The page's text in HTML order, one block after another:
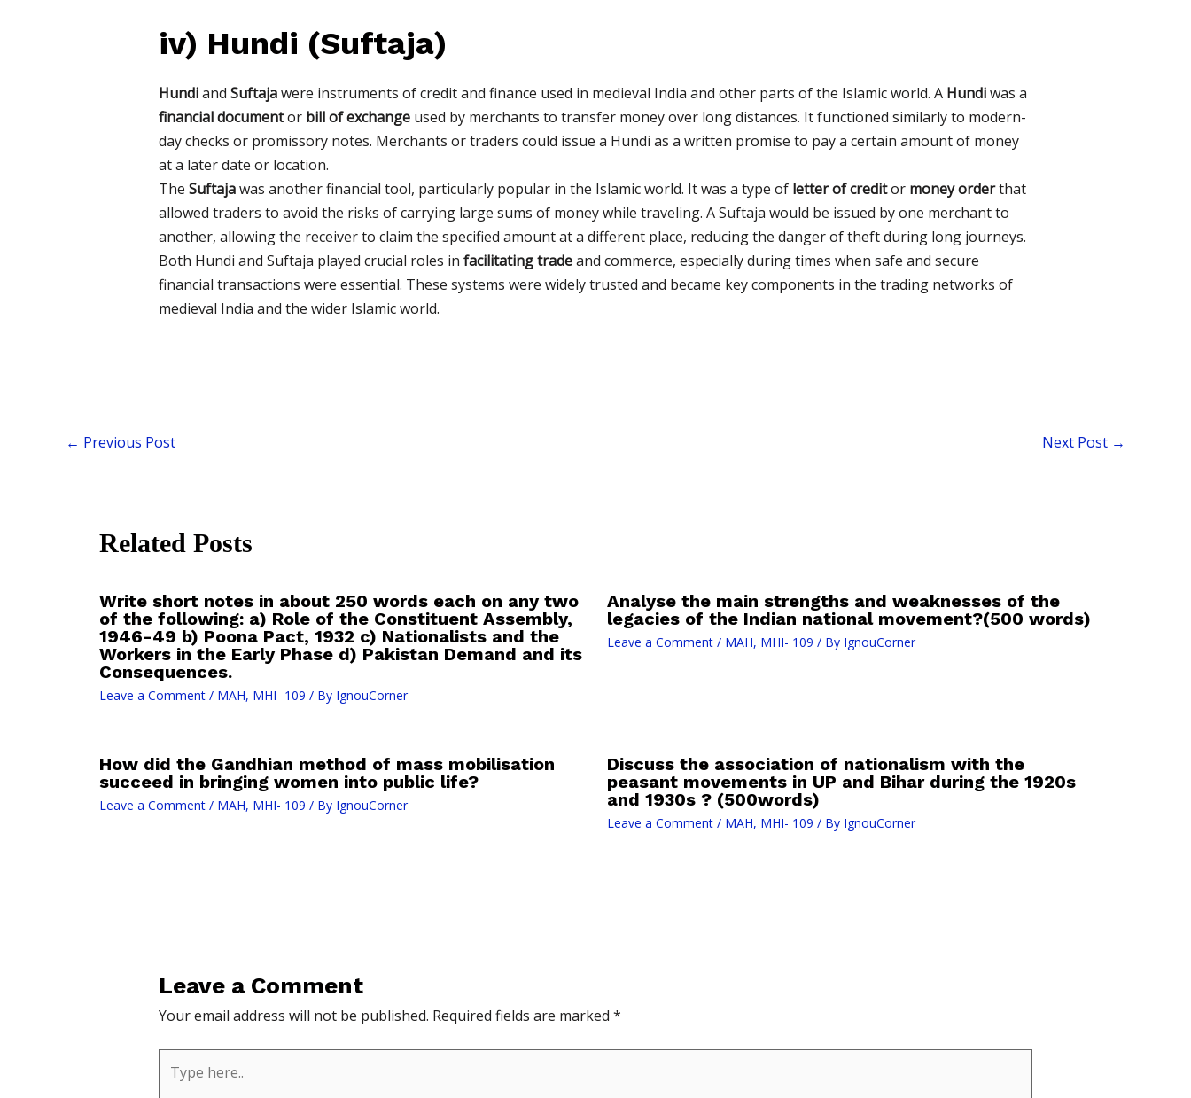
iv) Hundi (Suftaja)
Hundiand Suftajawere instruments of credit and finance used in medieval India and other parts of the Islamic world. A Hundiwas a
financial documentor bill of exchangeused by merchants to transfer money over long distances. It functioned similarly to modern-
day checks or promissory notes. Merchants or traders could issue a Hundi as a written promise to pay a certain amount of money
at a later date or location.
The Suftajawas another financial tool, particularly popular in the Islamic world. It was a type of letter of creditor money orderthat
allowed traders to avoid the risks of carrying large sums of money while traveling. A Suftaja would be issued by one merchant to
another, allowing the receiver to claim the specified amount at a different place, reducing the danger of theft during long journeys.
Both Hundi and Suftaja played crucial roles in facilitating tradeand commerce, especially during times when safe and secure
financial transactions were essential. These systems were widely trusted and became key components in the trading networks of
medieval India and the wider Islamic world.
← Previous Post Next Post →
Related Posts
Write short notes in about 250 words each on any two
of the following: a) Role of the Constituent Assembly,
1946-49 b) Poona Pact, 1932 c) Nationalists and the
Workers in the Early Phase d) Pakistan Demand and its
Consequences.
Leave a Comment / MAH, MHI- 109 / By IgnouCorner
Analyse the main strengths and weaknesses of the
legacies of the Indian national movement?(500 words)
Leave a Comment / MAH, MHI- 109 / By IgnouCorner
How did the Gandhian method of mass mobilisation
succeed in bringing women into public life?
Leave a Comment / MAH, MHI- 109 / By IgnouCorner
Discuss the association of nationalism with the
peasant movements in UP and Bihar during the 1920s
and 1930s ? (500words)
Leave a Comment / MAH, MHI- 109 / By IgnouCorner
Leave a Comment
Your email address will not be published. Required fields are marked *
here..